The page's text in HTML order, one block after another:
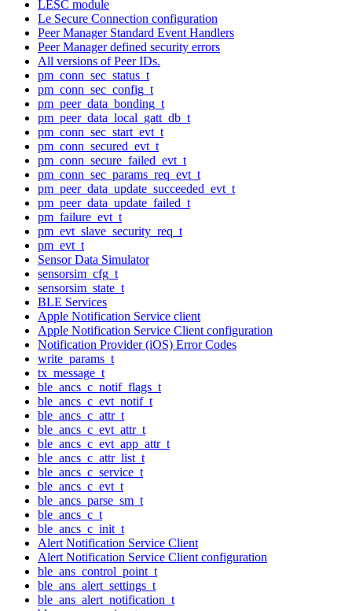
LESC module
Le Secure Connection configuration
Peer Manager Standard Event Handlers
Peer Manager defined security errors
All versions of Peer IDs.
pm_conn_sec_status_t
pm_conn_sec_config_t
pm_peer_data_bonding_t
pm_peer_data_local_gatt_db_t
pm_conn_sec_start_evt_t
pm_conn_secured_evt_t
pm_conn_secure_failed_evt_t
pm_conn_sec_params_req_evt_t
pm_peer_data_update_succeeded_evt_t
pm_peer_data_update_failed_t
pm_failure_evt_t
pm_evt_slave_security_req_t
pm_evt_t
Sensor Data Simulator
sensorsim_cfg_t
sensorsim_state_t
BLE Services
Apple Notification Service client
Apple Notification Service Client configuration
Notification Provider (iOS) Error Codes
write_params_t
tx_message_t
ble_ancs_c_notif_flags_t
ble_ancs_c_evt_notif_t
ble_ancs_c_attr_t
ble_ancs_c_evt_attr_t
ble_ancs_c_evt_app_attr_t
ble_ancs_c_attr_list_t
ble_ancs_c_service_t
ble_ancs_c_evt_t
ble_ancs_parse_sm_t
ble_ancs_c_t
ble_ancs_c_init_t
Alert Notification Service Client
Alert Notification Service Client configuration
ble_ans_control_point_t
ble_ans_alert_settings_t
ble_ans_alert_notification_t